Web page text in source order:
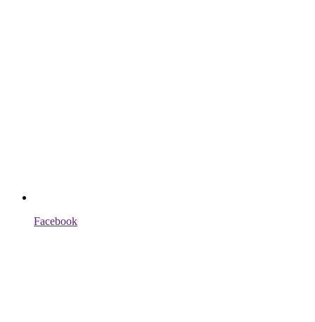
Facebook